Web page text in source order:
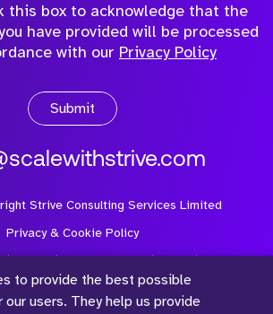
to provide the best possible
users. They help us provide
this box to acknowledge that the
have provided will be processed
with our Privacy Policy
Submit
Strive Consulting Services Limited
Privacy & Cookie Policy
Ltd is a company registered in
Company Number 08497954 and Vat